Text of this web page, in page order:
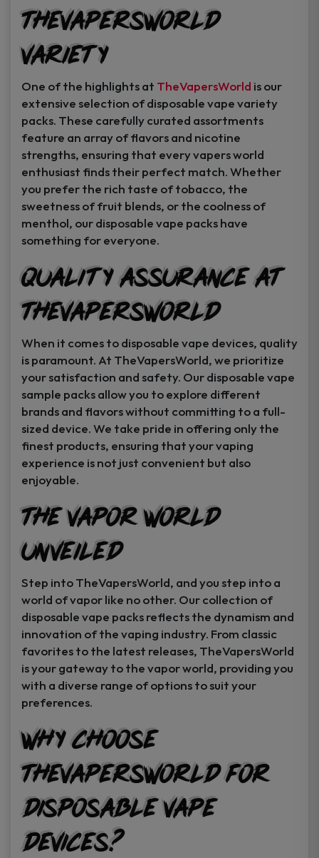
TheVapersWorld
Variety
One of the highlights at TheVapersWorld is our
extensive selection of disposable vape variety
packs. These carefully curated assortments
feature an array of flavors and nicotine
strengths, ensuring that every vapers world
enthusiast finds their perfect match. Whether
you prefer the rich taste of tobacco, the
sweetness of fruit blends, or the coolness of
menthol, our disposable vape packs have
something for everyone.
Quality Assurance at
TheVapersWorld
When it comes to disposable vape devices, quality
is paramount. At TheVapersWorld, we prioritize
your satisfaction and safety. Our disposable vape
sample packs allow you to explore different
brands and flavors without committing to a full-
sized device. We take pride in offering only the
finest products, ensuring that your vaping
experience is not just convenient but also
enjoyable.
The Vapor World
Unveiled
Step into TheVapersWorld, and you step into a
world of vapor like no other. Our collection of
disposable vape packs reflects the dynamism and
innovation of the vaping industry. From classic
favorites to the latest releases, TheVapersWorld
is your gateway to the vapor world, providing you
with a diverse range of options to suit your
preferences.
Why Choose
TheVapersWorld for
Disposable Vape
Devices?